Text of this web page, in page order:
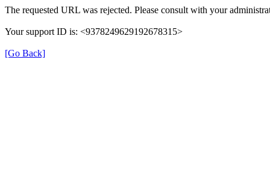
The requested URL was rejected. Please consult with your
Your support ID is: <9378249629192678315>
[Go Back]